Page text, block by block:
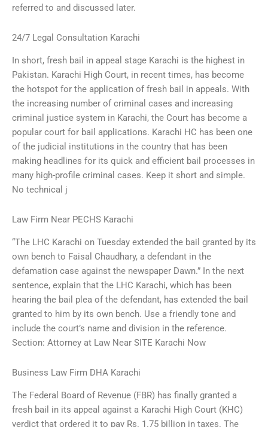
referred to and discussed later.
24/7 Legal Consultation Karachi
In short, fresh bail in appeal stage Karachi is the highest in
Pakistan. Karachi High Court, in recent times, has become
the hotspot for the application of fresh bail in appeals. With
the increasing number of criminal cases and increasing
criminal justice system in Karachi, the Court has become a
popular court for bail applications. Karachi HC has been one
of the judicial institutions in the country that has been
making headlines for its quick and efficient bail processes in
many high-profile criminal cases. Keep it short and simple.
No technical j
Law Firm Near PECHS Karachi
“The LHC Karachi on Tuesday extended the bail granted by its
own bench to Faisal Chaudhary, a defendant in the
defamation case against the newspaper Dawn.” In the next
sentence, explain that the LHC Karachi, which has been
hearing the bail plea of the defendant, has extended the bail
granted to him by its own bench. Use a friendly tone and
include the court’s name and division in the reference.
Section: Attorney at Law Near SITE Karachi Now
Business Law Firm DHA Karachi
The Federal Board of Revenue (FBR) has finally granted a
fresh bail in its appeal against a Karachi High Court (KHC)
verdict that ordered it to pay Rs. 1.75 billion in taxes. The